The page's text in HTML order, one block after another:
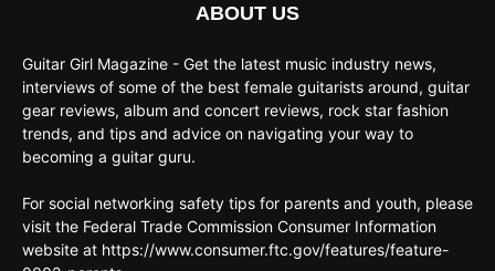
ABOUT US
Guitar Girl Magazine - Get the latest music industry news,
interviews of some of the best female guitarists around, guitar
gear reviews, album and concert reviews, rock star fashion
trends, and tips and advice on navigating your way to
becoming a guitar guru.
For social networking safety tips for parents and youth, please
visit the Federal Trade Commission Consumer Information
website at https://www.consumer.ftc.gov/features/feature-